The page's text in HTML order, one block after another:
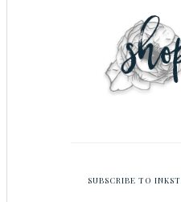
SUBSCRIBE TO